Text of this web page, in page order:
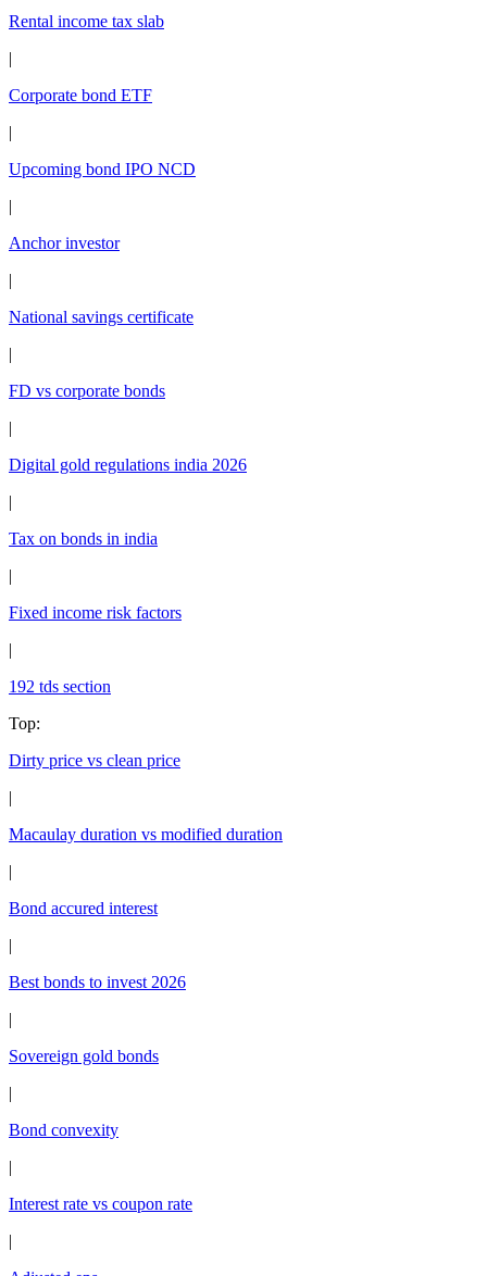
Rental income tax slab
|
Corporate bond ETF
|
Upcoming bond IPO NCD
|
Anchor investor
|
National savings certificate
|
FD vs corporate bonds
|
Digital gold regulations india 2026
|
Tax on bonds in india
|
Fixed income risk factors
|
192 tds section
Top:
Dirty price vs clean price
|
Macaulay duration vs modified duration
|
Bond accured interest
|
Best bonds to invest 2026
|
Sovereign gold bonds
|
Bond convexity
|
Interest rate vs coupon rate
|